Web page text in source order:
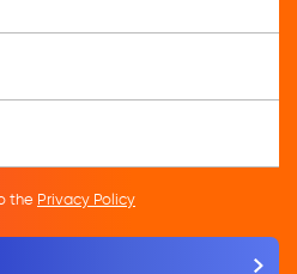
the Privacy Policy